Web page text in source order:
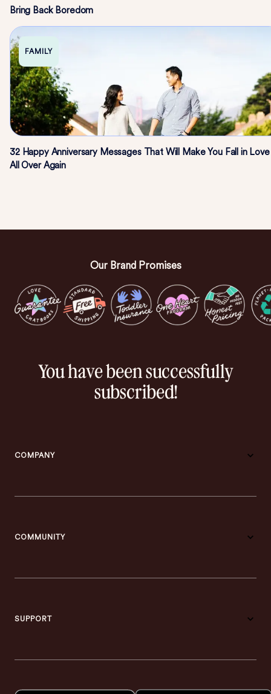
Bring Back Boredom
FAMILY
32 Happy Anniversary Messages That Will Make You Fall in Love
All Over Again
Our Brand Promises
You have been successfully
subscribed!
COMPANY
COMMUNITY
SUPPORT